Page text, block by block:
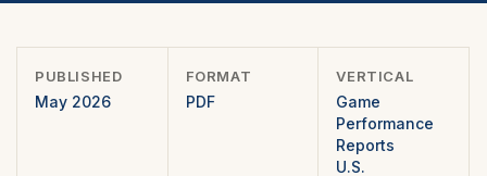
PUBLISHED
May 2026
FORMAT
PDF
VERTICAL
Game
Performance
Reports
U.S.